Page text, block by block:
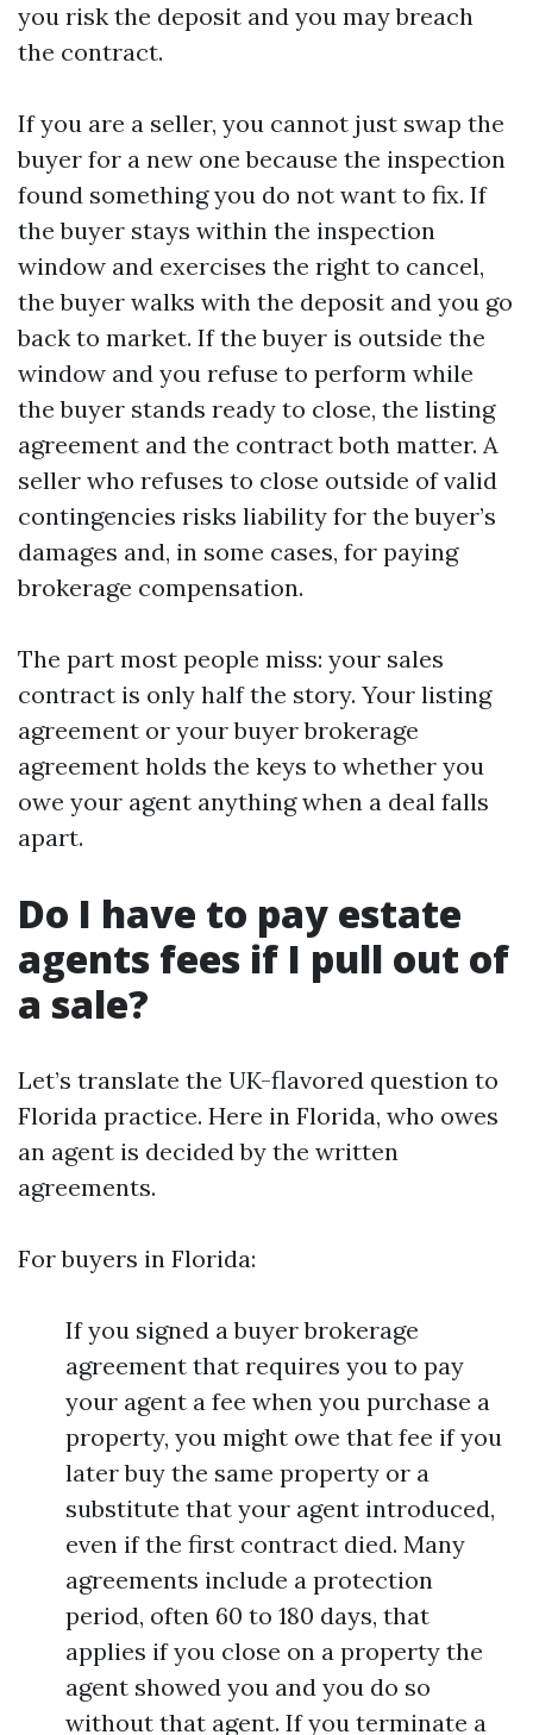
you risk the deposit and you may breach
the contract.
If you are a seller, you cannot just swap the
buyer for a new one because the inspection
found something you do not want to fix. If
the buyer stays within the inspection
window and exercises the right to cancel,
the buyer walks with the deposit and you go
back to market. If the buyer is outside the
window and you refuse to perform while
the buyer stands ready to close, the listing
agreement and the contract both matter. A
seller who refuses to close outside of valid
contingencies risks liability for the buyer’s
damages and, in some cases, for paying
brokerage compensation.
The part most people miss: your sales
contract is only half the story. Your listing
agreement or your buyer brokerage
agreement holds the keys to whether you
owe your agent anything when a deal falls
apart.
Do I have to pay estate
agents fees if I pull out of
a sale?
Let’s translate the UK-flavored question to
Florida practice. Here in Florida, who owes
an agent is decided by the written
agreements.
For buyers in Florida:
If you signed a buyer brokerage
agreement that requires you to pay
your agent a fee when you purchase a
property, you might owe that fee if you
later buy the same property or a
substitute that your agent introduced,
even if the first contract died. Many
agreements include a protection
period, often 60 to 180 days, that
applies if you close on a property the
agent showed you and you do so
without that agent. If you terminate a